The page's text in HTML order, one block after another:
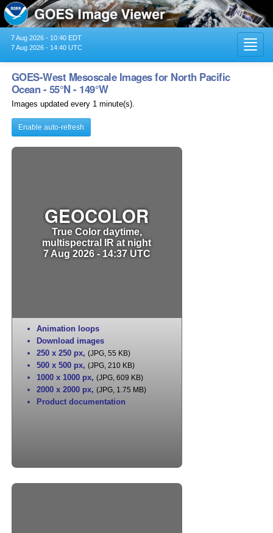
7 Aug 2026 - 10:40 EDT
7 Aug 2026 - 14:40 UTC
GOES-West Mesoscale Images for North Pacific
Ocean - 55°N - 149°W
Images updated every 1 minute(s).
Enable auto-refresh
GEOCOLOR
True Color daytime,
multispectral IR at night
7 Aug 2026 - 14:37 UTC
Animation loops
Download images
250 x 250 px, (JPG, 55 KB)
500 x 500 px, (JPG, 210 KB)
1000 x 1000 px, (JPG, 609 KB)
2000 x 2000 px, (JPG, 1.75 MB)
Product documentation